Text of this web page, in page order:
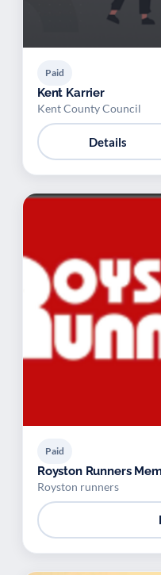
Paid
Kent Karrier
Kent County Council
Details
Paid
Royston Runners
Royston runners